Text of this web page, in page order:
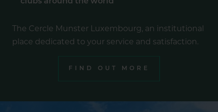
clubs around the world
The Cercle Munster Luxembourg, an institutional
place dedicated to your service and satisfaction.
FIND OUT MORE